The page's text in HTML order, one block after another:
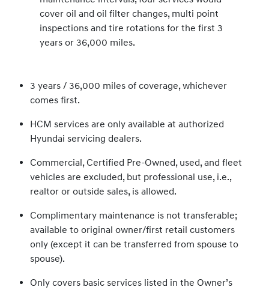
cover oil and oil filter changes, multi point
inspections and tire rotations for the first 3
years or 36,000 miles.
3 years / 36,000 miles of coverage, whichever
comes first.
HCM services are only available at authorized
Hyundai servicing dealers.
Commercial, Certified Pre-Owned, used, and fleet
vehicles are excluded, but professional use, i.e.,
realtor or outside sales, is allowed.
Complimentary maintenance is not transferable;
available to original owner/first retail customers
only (except it can be transferred from spouse to
spouse).
Only covers basic services listed in the Owner’s